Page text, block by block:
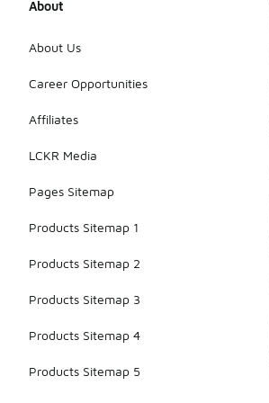
About
About Us
Career Opportunities
Affiliates
LCKR Media
Pages Sitemap
Products Sitemap 1
Products Sitemap 2
Products Sitemap 3
Products Sitemap 4
Products Sitemap 5